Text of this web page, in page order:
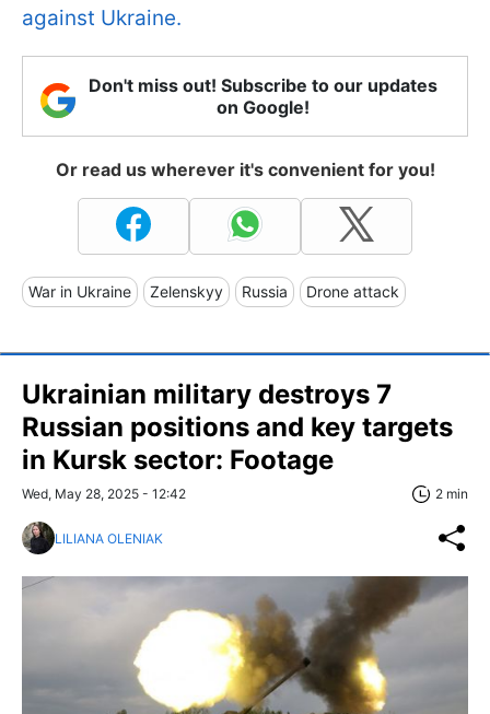
against Ukraine.
Don't miss out! Subscribe to our updates
on Google!
Or read us wherever it's convenient for you!
War in Ukraine Zelenskyy Russia Drone attack
Ukrainian military destroys 7
Russian positions and key targets
in Kursk sector: Footage
Wed, May 28, 2025 - 12:42 2 min
LILIANA OLENIAK